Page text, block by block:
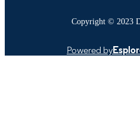
Copyright © 2023
Powered by